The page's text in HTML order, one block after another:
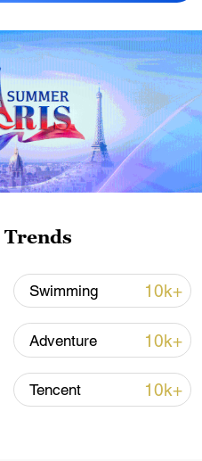
8 dead, wounds
Trends
Swimming 10k+
Adventure 10k+
Tencent 10k+